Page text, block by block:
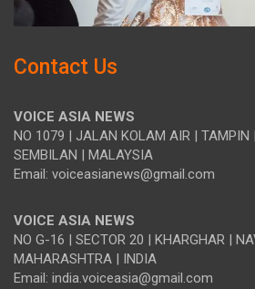
Contact Us
VOICE ASIA NEWS
NO 1079 | JALAN KOLAM AIR | TAMPIN
SEMBILAN | MALAYSIA
Email: voiceasianews@gmail.com
VOICE ASIA NEWS
NO G-16 | SECTOR 20 | KHARGHAR |
MAHARASHTRA | INDIA
Email: india.voiceasia@gmail.com